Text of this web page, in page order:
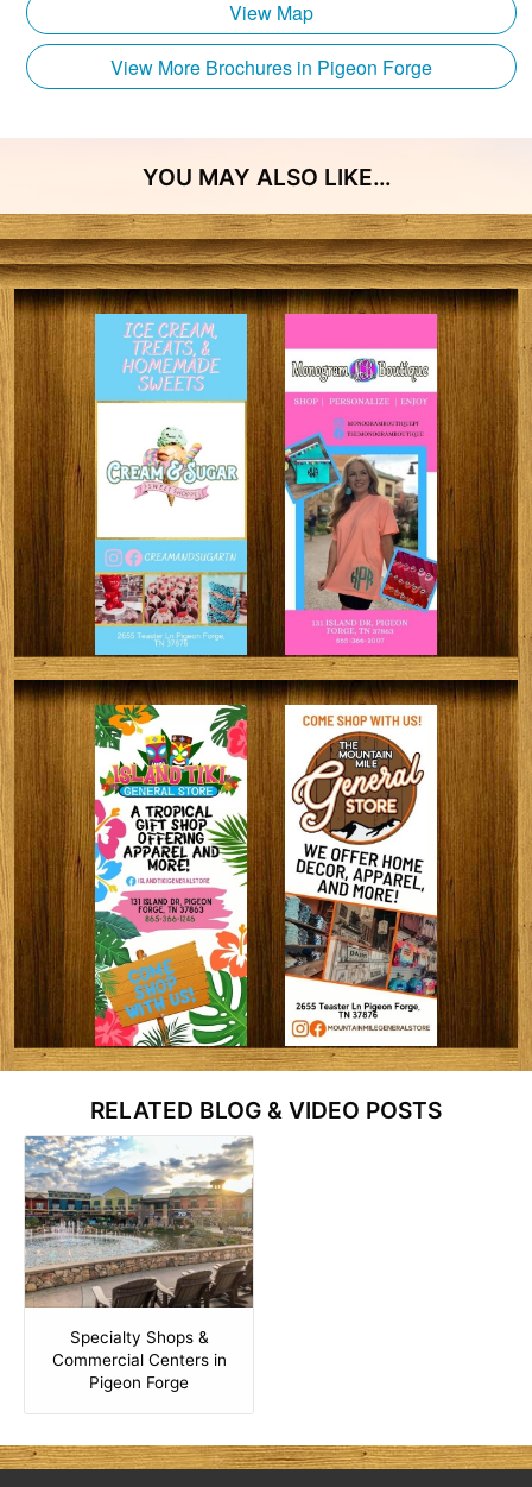
View Map
View More Brochures in Pigeon Forge
YOU MAY ALSO LIKE…
RELATED BLOG & VIDEO POSTS
Specialty Shops &
Commercial Centers in
Pigeon Forge